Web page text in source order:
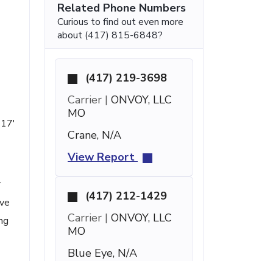
Related Phone Numbers
Curious to find out even more
about (417) 815-6848?
(417) 219-3698
Carrier | ONVOY, LLC
MO
Crane, N/A
View Report
(417) 212-1429
Carrier | ONVOY, LLC
MO
Blue Eye, N/A